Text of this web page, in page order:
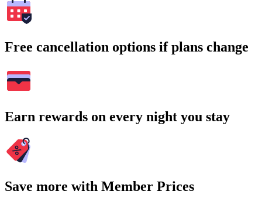
Free cancellation options if plans change
Earn rewards on every night you stay
Save more with Member Prices